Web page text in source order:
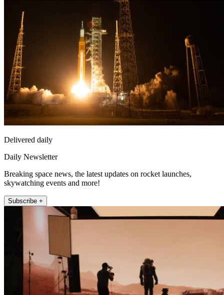
Delivered daily
Daily Newsletter
Breaking space news, the latest updates on rocket launches,
skywatching events and more!
Subscribe +